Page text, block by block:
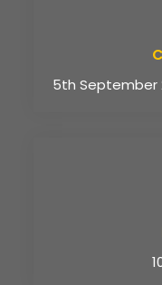
5th September